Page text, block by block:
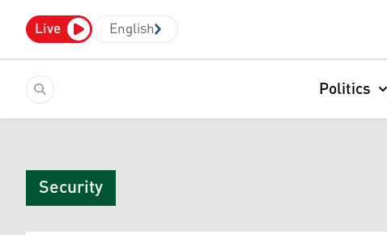
Live English
Politics
Security